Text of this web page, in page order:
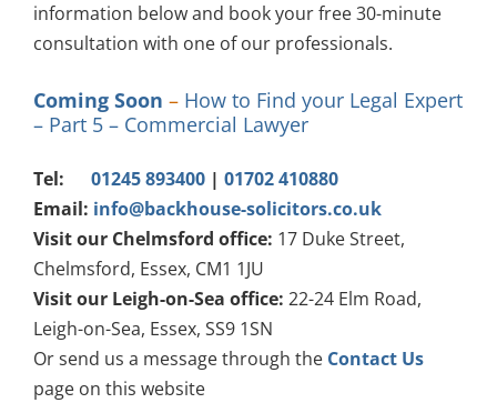
information below and book your free 30-minute
consultation with one of our professionals.
Coming Soon – How to Find your Legal Expert
– Part 5 – Commercial Lawyer
Tel: 01245 893400| 01702 410880
Email: info@backhouse-solicitors.co.uk
Visit our Chelmsford office: 17 Duke Street,
Chelmsford, Essex, CM1 1JU
Visit our Leigh-on-Sea office: 22-24 Elm Road,
Leigh-on-Sea, Essex, SS9 1SN
Or send us a message through the Contact Us
page on this website